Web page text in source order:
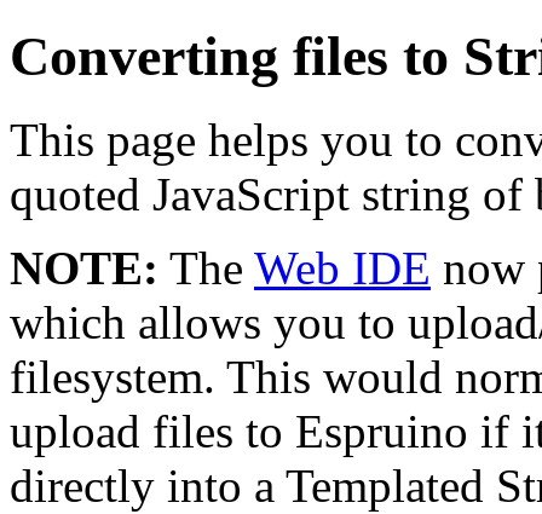
Converting files to
This page helps you to
quoted JavaScript string of
NOTE: The Web IDE now
which allows you to
filesystem. This would
upload files to Espruino if
directly into a Templated